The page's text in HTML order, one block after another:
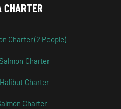
CHARTER
Charter (2 People)
Charter
Charter
Charter